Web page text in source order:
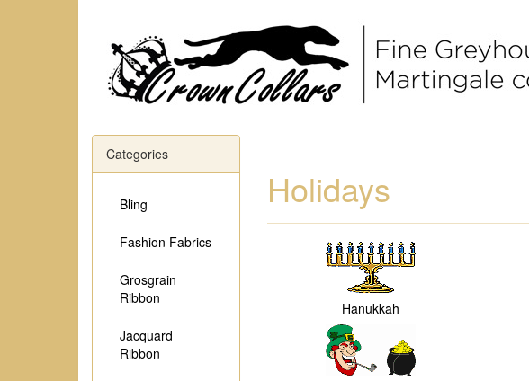
Holidays
Hanukkah
Categories
Bling
Fashion Fabrics
Grosgrain
Ribbon
Jacquard
Ribbon